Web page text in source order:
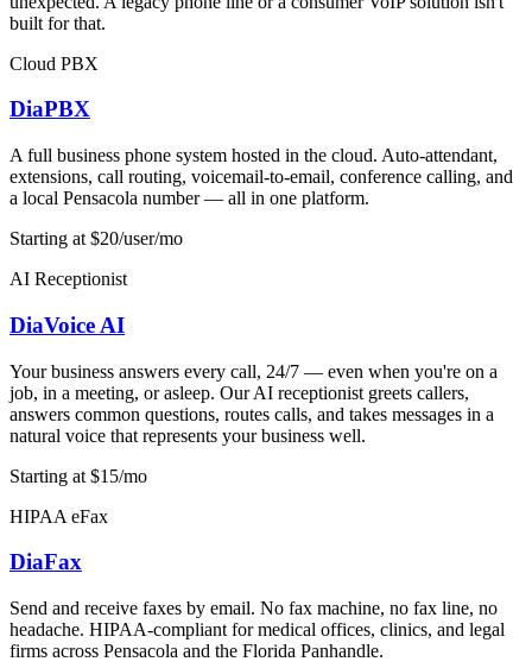
built for that.
Cloud PBX
DiaPBX
A full business phone system hosted in the cloud. Auto-attendant,
extensions, call routing, voicemail-to-email, conference calling, and
a local Pensacola number — all in one platform.
Starting at $20/user/mo
AI Receptionist
DiaVoice AI
Your business answers every call, 24/7 — even when you're on a
job, in a meeting, or asleep. Our AI receptionist greets callers,
answers common questions, routes calls, and takes messages in a
natural voice that represents your business well.
Starting at $15/mo
HIPAA eFax
DiaFax
Send and receive faxes by email. No fax machine, no fax line, no
headache. HIPAA-compliant for medical offices, clinics, and legal
firms across Pensacola and the Florida Panhandle.